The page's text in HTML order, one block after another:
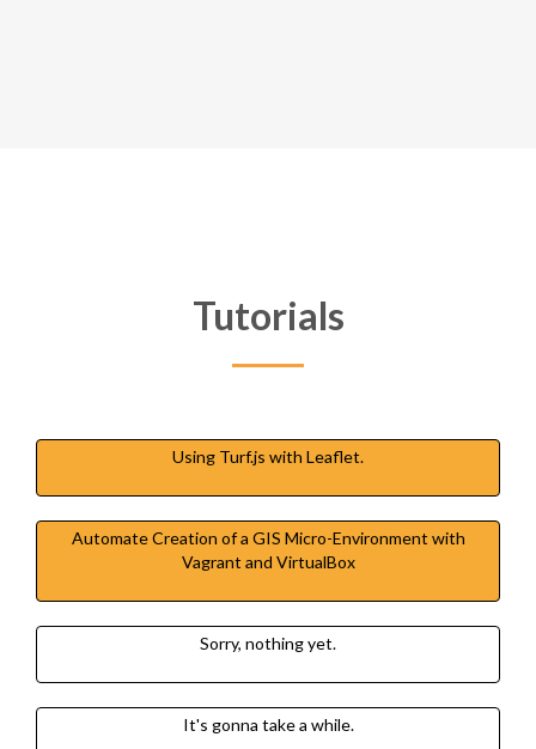
Tutorials
Using Turf.js with Leaflet.
Automate Creation of a GIS Micro-Environment with
Vagrant and VirtualBox
Sorry, nothing yet.
It's gonna take a while.